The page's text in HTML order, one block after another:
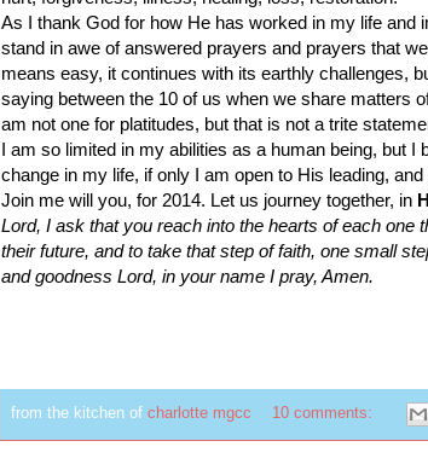
As I thank God for how He has worked in my life and
stand in awe of answered prayers and prayers that
means easy, it continues with its earthly challenges,
saying between the 10 of us when we share matters
am not one for platitudes, but that is not a trite
I am so limited in my abilities as a human being, but I
change in my life, if only I am open to His leading,
Join me will you, for 2014. Let us journey together, in
Lord, I ask that you reach into the hearts of each one
their future, and to take that step of faith, one small
and goodness Lord, in your name I pray, Amen.
from the kitchen of charlotte mgcc 10 comments: